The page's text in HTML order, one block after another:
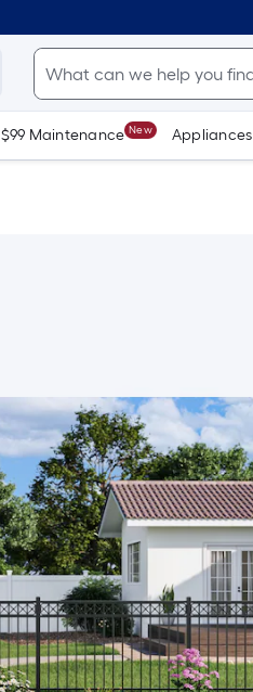
$99 Maintenance New Appliances